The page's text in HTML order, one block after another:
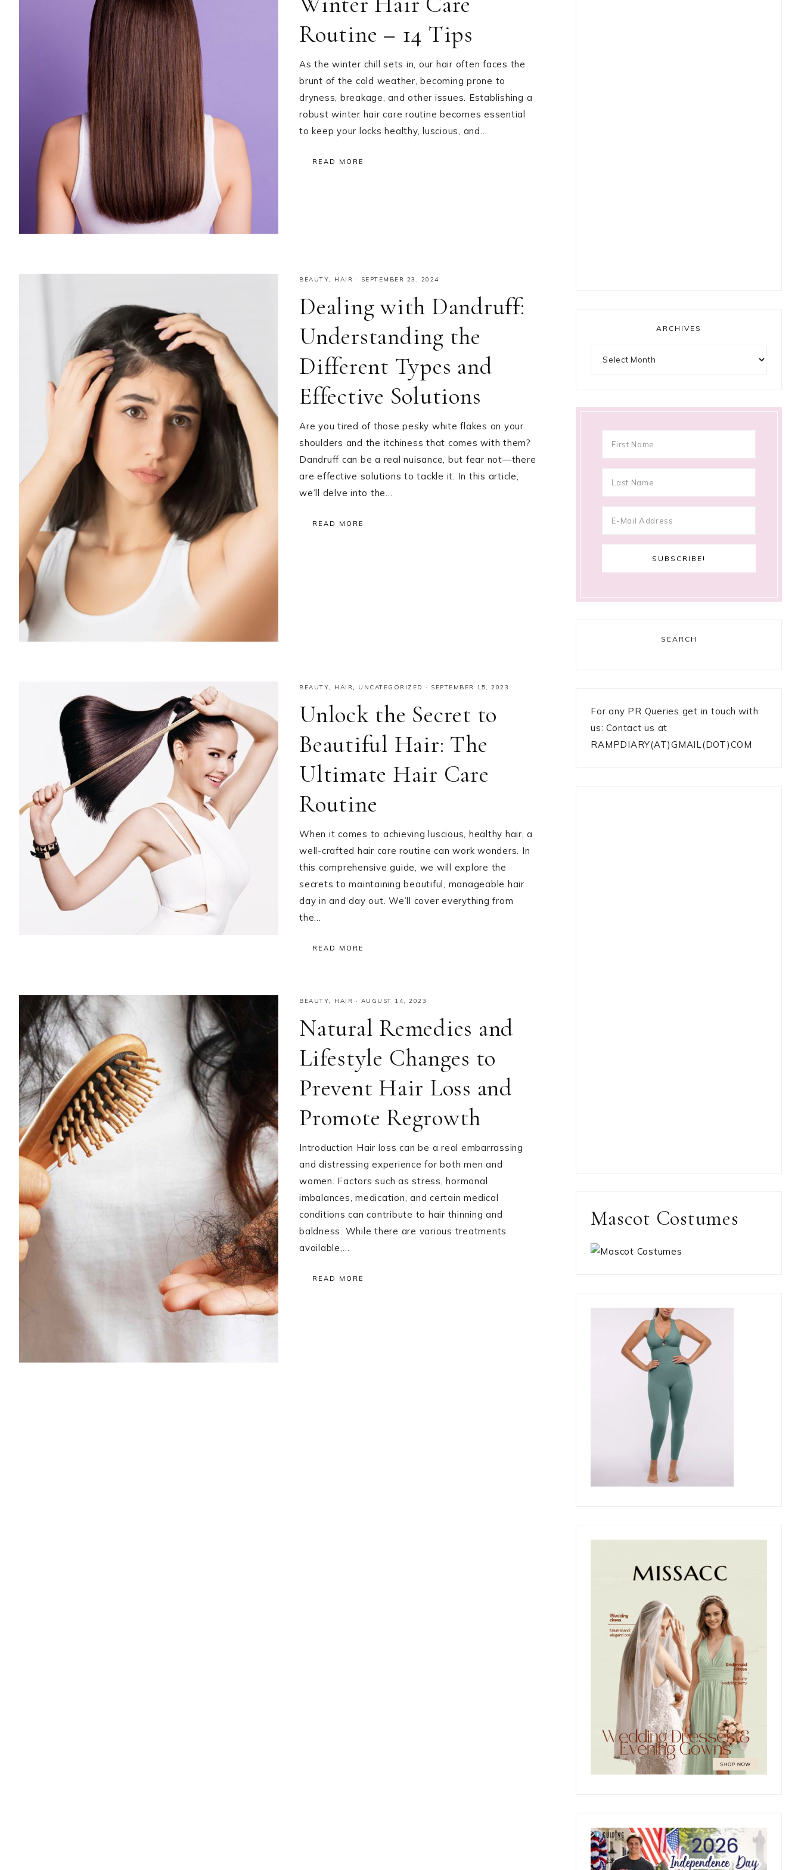
Routine – 14 Tips
As the winter chill sets in, our hair often faces the
brunt of the cold weather, becoming prone to
dryness, breakage, and other issues. Establishing a
robust winter hair care routine becomes essential
to keep your locks healthy, luscious, and…
READ MORE
BEAUTY, HAIR · SEPTEMBER 23, 2024
Dealing with Dandruff:
Understanding the
Different Types and
Effective Solutions
Are you tired of those pesky white flakes on your
shoulders and the itchiness that comes with them?
Dandruff can be a real nuisance, but fear not—there
are effective solutions to tackle it. In this article,
we’ll delve into the…
READ MORE
BEAUTY, HAIR, UNCATEGORIZED · SEPTEMBER 15, 2023
Unlock the Secret to
Beautiful Hair: The
Ultimate Hair Care
Routine
When it comes to achieving luscious, healthy hair, a
well-crafted hair care routine can work wonders. In
this comprehensive guide, we will explore the
secrets to maintaining beautiful, manageable hair
day in and day out. We’ll cover everything from
the…
READ MORE
BEAUTY, HAIR · AUGUST 14, 2023
Natural Remedies and
Lifestyle Changes to
Prevent Hair Loss and
Promote Regrowth
Introduction Hair loss can be a real embarrassing
and distressing experience for both men and
women. Factors such as stress, hormonal
imbalances, medication, and certain medical
conditions can contribute to hair thinning and
baldness. While there are various treatments
available,…
READ MORE
ARCHIVES
SEARCH
For any PR Queries get in touch with
us: Contact us at
RAMPDIARY(AT)GMAIL(DOT)COM
Mascot Costumes